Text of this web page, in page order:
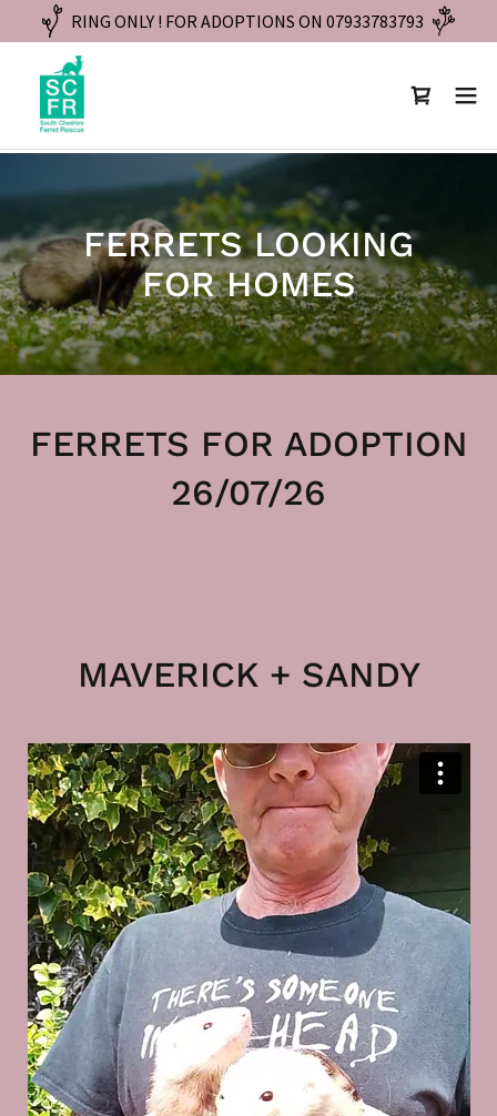
RING ONLY ! FOR ADOPTIONS ON 07933783793
FERRETS LOOKING
FOR HOMES
FERRETS FOR ADOPTION
26/07/26
MAVERICK + SANDY